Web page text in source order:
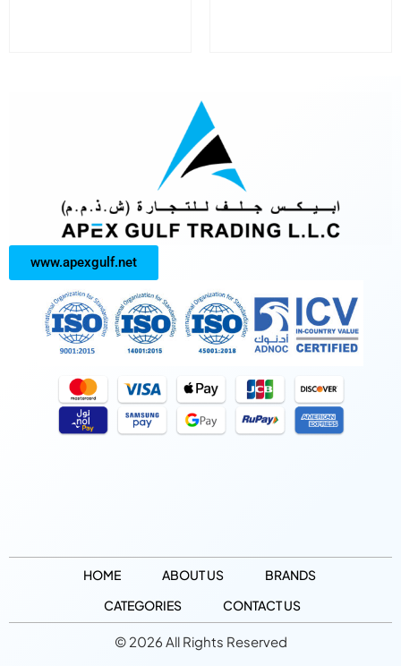
www.apexgulf.net
HOME ABOUT US
BRANDS
CATEGORIES
CONTACT US
© 2026 All Rights Reserved